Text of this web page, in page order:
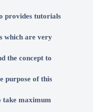
provides tutorials
which are very
the concept to
purpose of this
take maximum